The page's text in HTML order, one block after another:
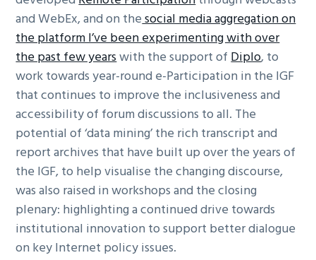
and WebEx, and on thesocial media aggregation on
the platform I’ve been experimenting with over
the past few yearswith the support ofDiplo, to
work towards year-round e-Participation in the IGF
that continues to improve the inclusiveness and
accessibility of forum discussions to all. The
potential of ‘data mining’ the rich transcript and
report archives that have built up over the years of
the IGF, to help visualise the changing discourse,
was also raised in workshops and the closing
plenary: highlighting a continued drive towards
institutional innovation to support better dialogue
on key Internet policy issues.